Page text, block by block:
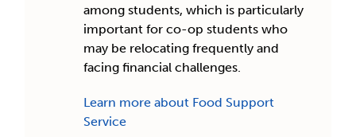
among students, which is particularly
important for co-op students who
may be relocating frequently and
facing financial challenges.
Learn more about Food Support
Service